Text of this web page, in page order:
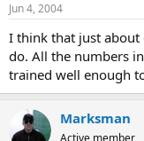
Jun 4, 2004
I think that just about
do. All the numbers
trained well enough
Marksman
Active member